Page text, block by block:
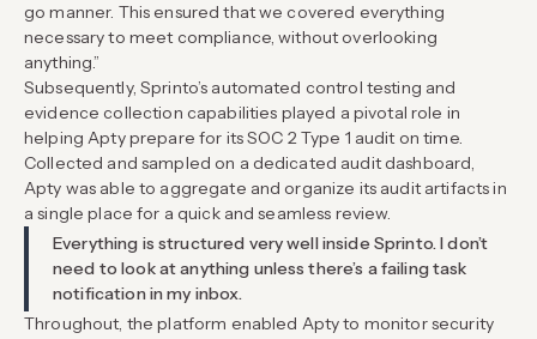
go manner. This ensured that we covered everything
necessary to meet compliance, without overlooking
anything.”
Subsequently, Sprinto’s automated control testing and
evidence collection capabilities played a pivotal role in
helping Apty prepare for its SOC 2 Type 1 audit on time.
Collected and sampled on a dedicated audit dashboard,
Apty was able to aggregate and organize its audit artifacts in
a single place for a quick and seamless review.
Everything is structured very well inside Sprinto. I don’t
need to look at anything unless there’s a failing task
notification in my inbox.
Throughout, the platform enabled Apty to monitor security